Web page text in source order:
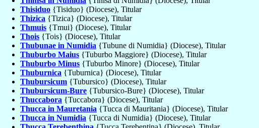
Thisiduo {Tisiduo} (Diocese), Titular
Thizica {Tizica} (Diocese), Titular
Thmuis {Tmui} (Diocese), Titular
Thois {Tois} (Diocese), Titular
Thubunae in Numidia {Tubune di Numidia} (Diocese), Titular
Thuburbo Maius {Tuburbo Maggiore} (Diocese), Titular
Thuburbo Minus {Tuburbo Minore} (Diocese), Titular
Thuburnica {Tuburnica} (Diocese), Titular
Thubursicum {Tubursico} (Diocese), Titular
Thubursicum-Bure {Tubursico-Bure} (Diocese), Titular
Thuccabora {Tuccabora} (Diocese), Titular
Thucca in Mauretania {Tucca di Mauritania} (Diocese), Titular
Thucca in Numidia {Tucca di Numidia} (Diocese), Titular